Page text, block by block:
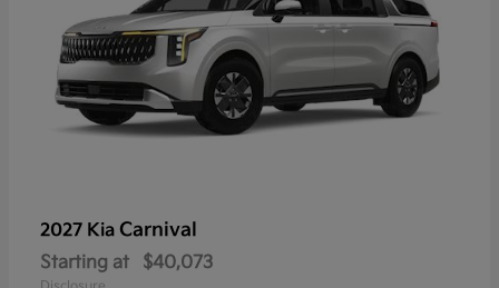
2027 Kia Carnival
Starting at $40,073